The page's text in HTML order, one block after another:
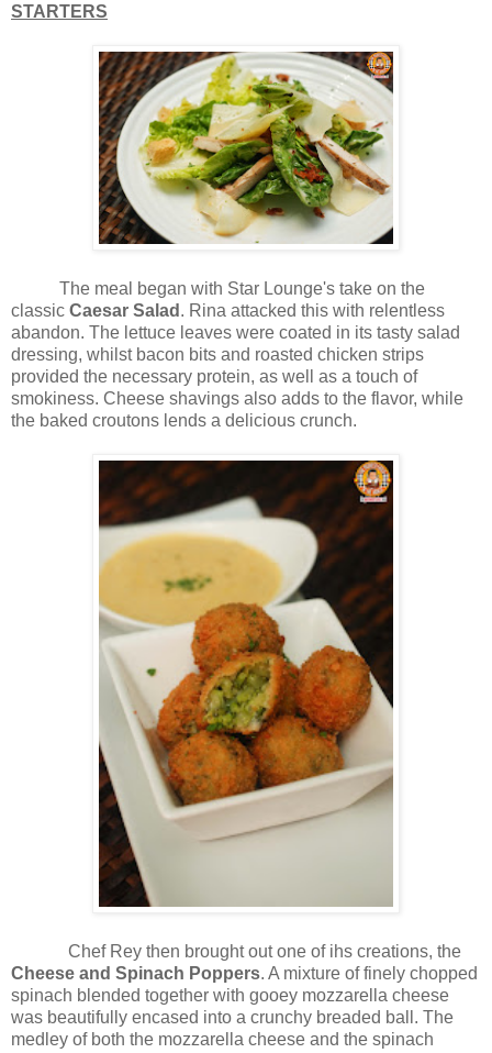
STARTERS
The meal began with Star Lounge's take on the
classic Caesar Salad . Rina attacked this with relentless
abandon. The lettuce leaves were coated in its tasty salad
dressing, whilst bacon bits and roasted chicken strips
provided the necessary protein, as well as a touch of
smokiness. Cheese shavings also adds to the flavor, while
the baked croutons lends a delicious crunch.
Chef Rey then brought out one of ihs creations, the
Cheese and Spinach Poppers. A mixture of finely chopped
spinach blended together with gooey mozzarella cheese
was beautifully encased into a crunchy breaded ball. The
medley of both the mozzarella cheese and the spinach